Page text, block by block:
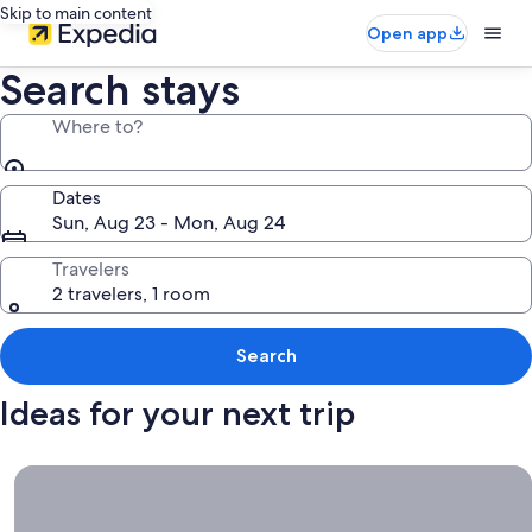
Skip to main content
Open app
Search stays
Where to?
Dates
Sun, Aug 23 - Mon, Aug 24
Travelers
2 travelers, 1 room
Search
Ideas for your next trip